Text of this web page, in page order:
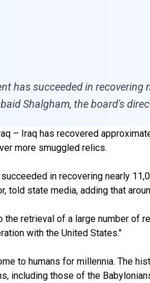
has succeeded in
Shalgham, the board's
– Iraq has recovered
more smuggled relics.
in recovering nearly
told state media, adding that
retrieval of a large number of
with the United States."
to humans for millennia. The
including those of the